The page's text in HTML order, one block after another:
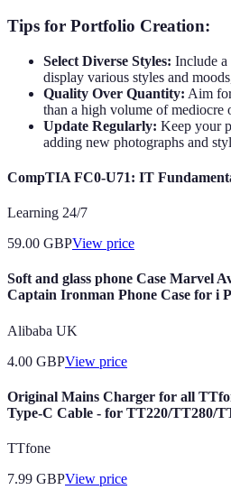
Tips for Portfolio Creation:
Select Diverse Styles: Include a
display various styles and
Quality Over Quantity: Aim
than a high volume of mediocre
Update Regularly: Keep your
adding new photographs and
CompTIA FC0-U71: IT
Learning 24/7
59.00 GBPView price
Soft and glass phone Case Marvel
Captain Ironman Phone Case for i
Alibaba UK
4.00 GBPView price
Original Mains Charger for all
Type-C Cable - for TT220/TT280/
TTfone
7.99 GBPView price